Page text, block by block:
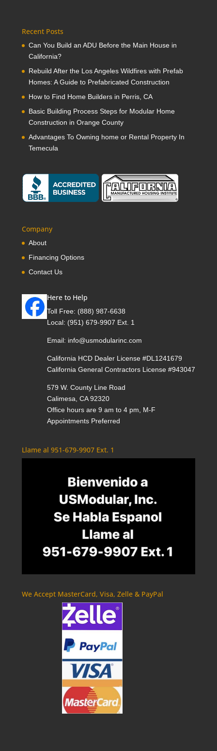
Recent Posts
Can You Build an ADU Before the Main House in
California?
Rebuild After the Los Angeles Wildfires with Prefab
Homes: A Guide to Prefabricated Construction
How to Find Home Builders in Perris, CA
Basic Building Process Steps for Modular Home
Construction in Orange County
Advantages To Owning home or Rental Property In
Temecula
Company
About
Financing Options
Contact Us
Here to Help
Toll Free: (888) 987-6638
Local: (951) 679-9907 Ext. 1
Email: info@usmodularinc.com
California HCD Dealer License #DL1241679
California General Contractors License #943047
579 W. County Line Road
Calimesa, CA 92320
Office hours are 9 am to 4 pm, M-F
Appointments Preferred
Llame al 951-679-9907 Ext. 1
We Accept MasterCard, Visa, Zelle & PayPal